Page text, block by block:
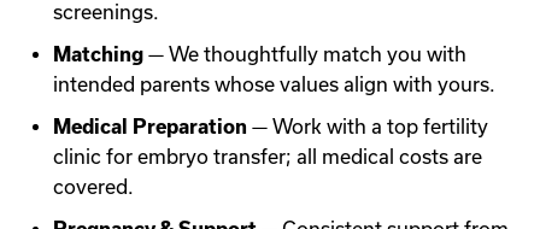
screenings.
Matching — We thoughtfully match you with
intended parents whose values align with yours.
Medical Preparation — Work with a top fertility
clinic for embryo transfer; all medical costs are
covered.